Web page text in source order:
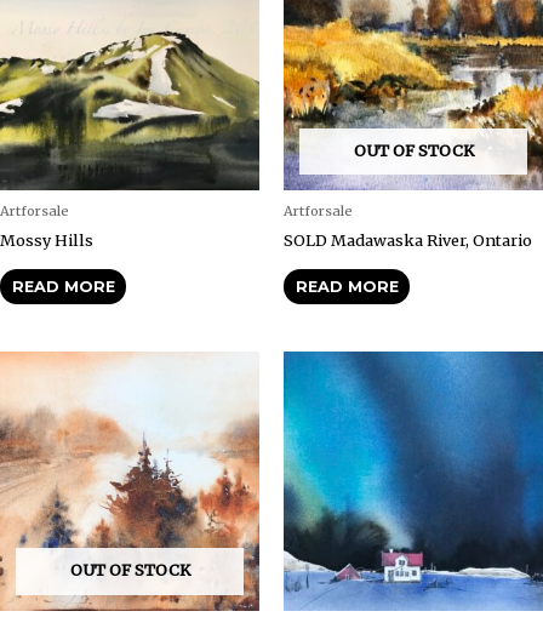
Artforsale
Mossy Hills
READ MORE
OUT OF STOCK
Artforsale
SOLD Madawaska River, Ontario
READ MORE
OUT OF STOCK